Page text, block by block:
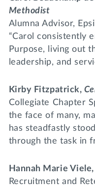
Methodist
Alumna Advisor,
“Carol consistently
Purpose, living out
leadership, and
Kirby Fitzpatrick,
Collegiate Chapter
the face of many,
has steadfastly
through the task in
Hannah Marie
Recruitment and